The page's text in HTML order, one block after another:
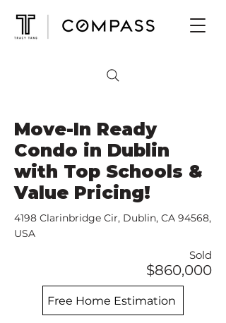
Move-In Ready
Condo in Dublin
with Top Schools &
Value Pricing!
4198 Clarinbridge Cir, Dublin, CA 94568,
USA
Sold
$860,000
Free Home Estimation